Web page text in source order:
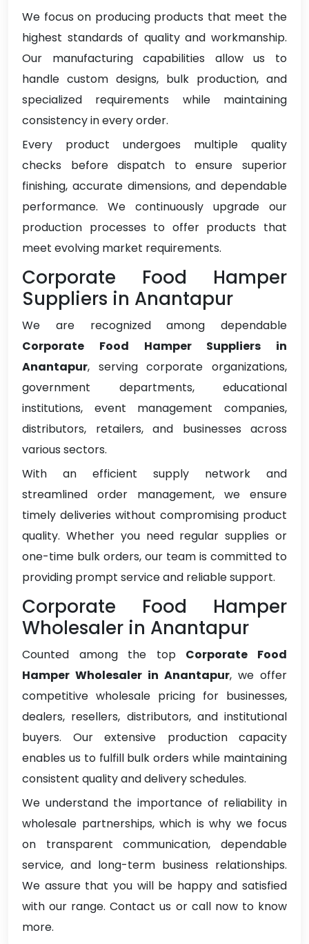
We focus on producing products that meet the
highest standards of quality and workmanship.
Our manufacturing capabilities allow us to
handle custom designs, bulk production, and
specialized requirements while maintaining
consistency in every order.
Every product undergoes multiple quality
checks before dispatch to ensure superior
finishing, accurate dimensions, and dependable
performance. We continuously upgrade our
production processes to offer products that
meet evolving market requirements.
Corporate Food Hamper
Suppliers in Anantapur
We are recognized among dependable
Corporate Food Hamper Suppliers in
Anantapur, serving corporate organizations,
government departments, educational
institutions, event management companies,
distributors, retailers, and businesses across
various sectors.
With an efficient supply network and
streamlined order management, we ensure
timely deliveries without compromising product
quality. Whether you need regular supplies or
one-time bulk orders, our team is committed to
providing prompt service and reliable support.
Corporate Food Hamper
Wholesaler in Anantapur
Counted among the top Corporate Food
Hamper Wholesaler in Anantapur, we offer
competitive wholesale pricing for businesses,
dealers, resellers, distributors, and institutional
buyers. Our extensive production capacity
enables us to fulfill bulk orders while maintaining
consistent quality and delivery schedules.
We understand the importance of reliability in
wholesale partnerships, which is why we focus
on transparent communication, dependable
service, and long-term business relationships.
We assure that you will be happy and satisfied
with our range. Contact us or call now to know
more.